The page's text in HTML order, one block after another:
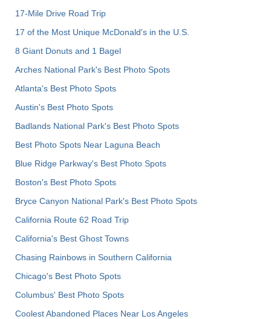
17-Mile Drive Road Trip
17 of the Most Unique McDonald's in the U.S.
8 Giant Donuts and 1 Bagel
Arches National Park's Best Photo Spots
Atlanta's Best Photo Spots
Austin's Best Photo Spots
Badlands National Park's Best Photo Spots
Best Photo Spots Near Laguna Beach
Blue Ridge Parkway's Best Photo Spots
Boston's Best Photo Spots
Bryce Canyon National Park's Best Photo Spots
California Route 62 Road Trip
California's Best Ghost Towns
Chasing Rainbows in Southern California
Chicago's Best Photo Spots
Columbus' Best Photo Spots
Coolest Abandoned Places Near Los Angeles